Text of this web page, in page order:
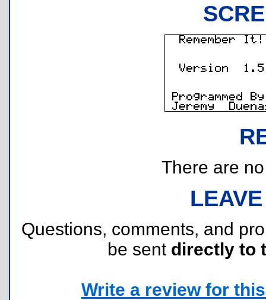
There are
Questions, comments, and
be sent directly to
Write a review for